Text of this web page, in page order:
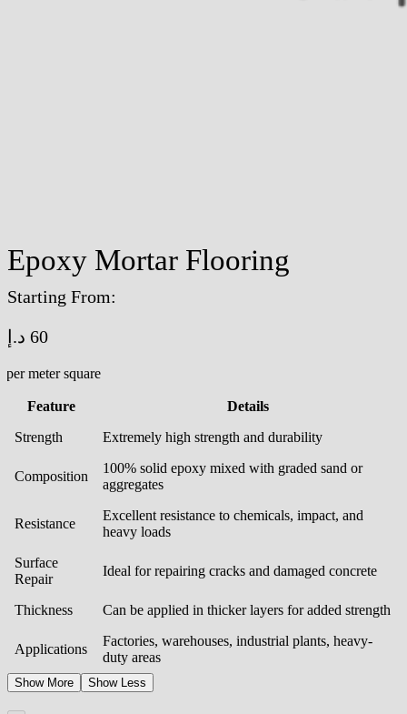
Epoxy Mortar Flooring
Starting From:
60 د.إ
/per meter square
Feature
Details
Strength
Extremely high strength and durability
Composition
100% solid epoxy mixed with graded sand or
aggregates
Resistance
Excellent resistance to chemicals, impact, and
heavy loads
Surface
Repair
Ideal for repairing cracks and damaged concrete
Thickness Can be applied in thicker layers for added strength
Applications
Factories, warehouses, industrial plants, heavy-
duty areas
Show More Show Less